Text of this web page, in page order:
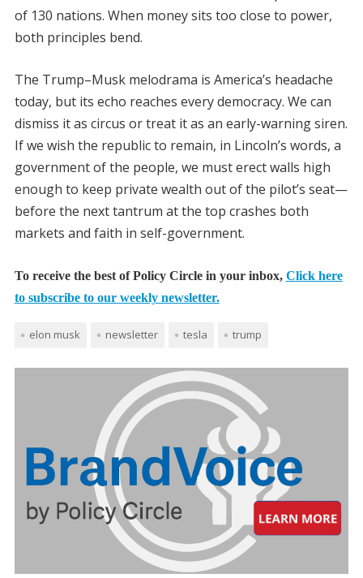
of 130 nations. When money sits too close to power,
both principles bend.
The Trump–Musk melodrama is America’s headache
today, but its echo reaches every democracy. We can
dismiss it as circus or treat it as an early-warning siren.
If we wish the republic to remain, in Lincoln’s words, a
government of the people, we must erect walls high
enough to keep private wealth out of the pilot’s seat—
before the next tantrum at the top crashes both
markets and faith in self-government.
To receive the best of Policy Circle in your inbox, Click here
to subscribe to our weekly newsletter.
elon musk newsletter tesla trump